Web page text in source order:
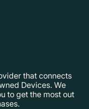
that connects
Devices. We
to get the most out